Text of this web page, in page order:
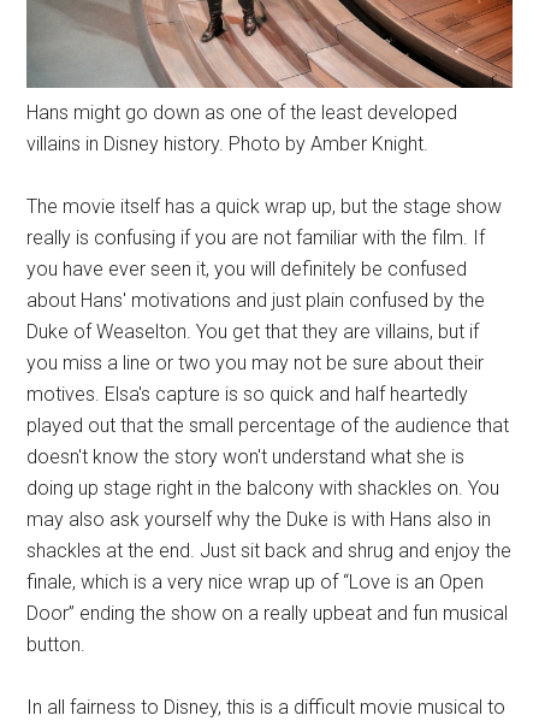
Hans might go down as one of the least developed
villains in Disney history. Photo by Amber Knight.
The movie itself has a quick wrap up, but the stage show
really is confusing if you are not familiar with the film. If
you have ever seen it, you will definitely be confused
about Hans' motivations and just plain confused by the
Duke of Weaselton. You get that they are villains, but if
you miss a line or two you may not be sure about their
motives. Elsa's capture is so quick and half heartedly
played out that the small percentage of the audience that
doesn't know the story won't understand what she is
doing up stage right in the balcony with shackles on. You
may also ask yourself why the Duke is with Hans also in
shackles at the end. Just sit back and shrug and enjoy the
finale, which is a very nice wrap up of “Love is an Open
Door” ending the show on a really upbeat and fun musical
button.
In all fairness to Disney, this is a difficult movie musical to